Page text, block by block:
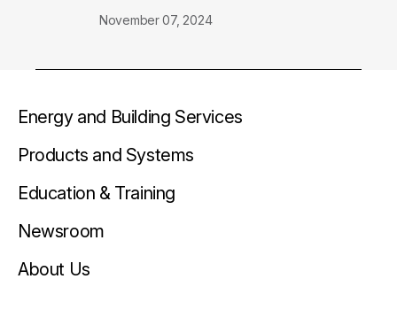
November 07, 2024
Energy and Building Services
Products and Systems
Education & Training
Newsroom
About Us